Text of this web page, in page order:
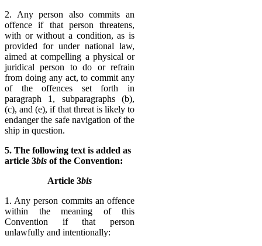
2. Any person also commits an
offence if that person threatens,
with or without a condition, as is
provided for under national law,
aimed at compelling a physical or
juridical person to do or refrain
from doing any act, to commit any
of the offences set forth in
paragraph 1, subparagraphs (b),
(c), and (e), if that threat is likely to
endanger the safe navigation of the
ship in question.
5. The following text is added as
article 3bis of the Convention:
Article 3bis
1. Any person commits an offence
with­in the meaning of this
Convention if that person
unlawfully and intentionally: